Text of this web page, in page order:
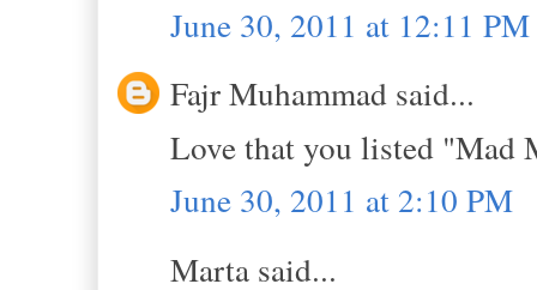
June 30, 2011 at 12:11 PM
Fajr Muhammad said...
Love that you listed "Mad
June 30, 2011 at 2:10 PM
Marta said...